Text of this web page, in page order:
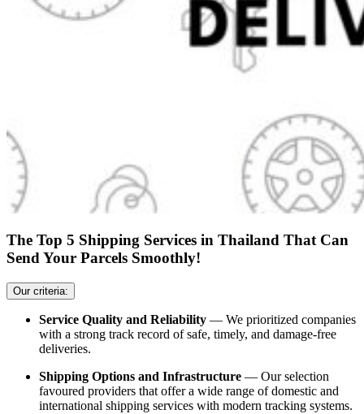
The Top 5 Shipping Services in Thailand That Can
Send Your Parcels Smoothly!
Our criteria:
Service Quality and Reliability — We prioritized companies
with a strong track record of safe, timely, and damage-free
deliveries.
Shipping Options and Infrastructure — Our selection
favoured providers that offer a wide range of domestic and
international shipping services with modern tracking systems.